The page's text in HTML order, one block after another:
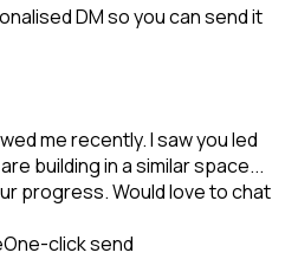
DM so you can send it
me recently. I saw you led
building in a similar space...
progress. Would love to chat
One-click send